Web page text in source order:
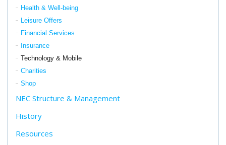
Health & Well-being
Leisure Offers
Financial Services
Insurance
Technology & Mobile
Charities
Shop
NEC Structure & Management
History
Resources